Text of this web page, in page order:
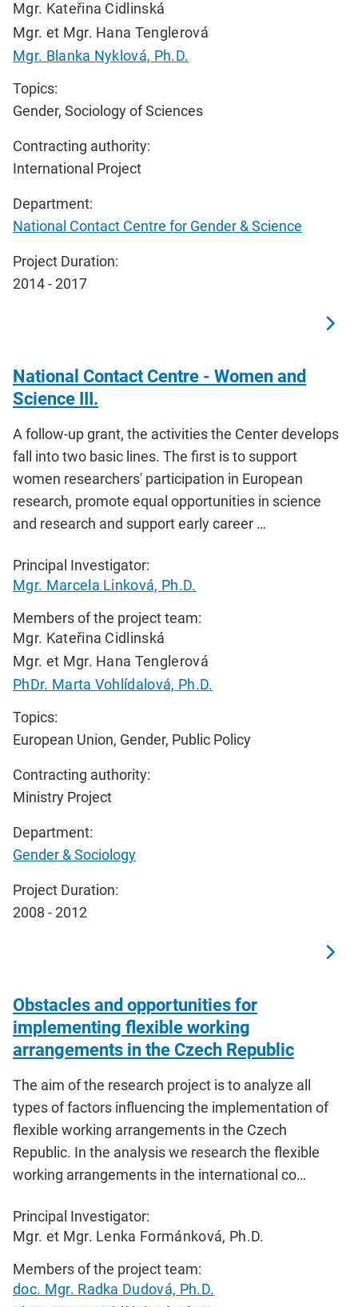
Mgr. Kateřina Cidlinská
Mgr. et Mgr. Hana Tenglerová
Mgr. Blanka Nyklová, Ph.D.
Topics:
Gender, Sociology of Sciences
Contracting authority:
International Project
Department:
National Contact Centre for Gender & Science
Project Duration:
2014 - 2017
National Contact Centre - Women and
Science III.
A follow-up grant, the activities the Center develops
fall into two basic lines. The first is to support
women researchers' participation in European
research, promote equal opportunities in science
and research and support early career …
Principal Investigator:
Mgr. Marcela Linková, Ph.D.
Members of the project team:
Mgr. Kateřina Cidlinská
Mgr. et Mgr. Hana Tenglerová
PhDr. Marta Vohlídalová, Ph.D.
Topics:
European Union, Gender, Public Policy
Contracting authority:
Ministry Project
Department:
Gender & Sociology
Project Duration:
2008 - 2012
Obstacles and opportunities for
implementing flexible working
arrangements in the Czech Republic
The aim of the research project is to analyze all
types of factors influencing the implementation of
flexible working arrangements in the Czech
Republic. In the analysis we research the flexible
working arrangements in the international co…
Principal Investigator:
Mgr. et Mgr. Lenka Formánková, Ph.D.
Members of the project team:
doc. Mgr. Radka Dudová, Ph.D.